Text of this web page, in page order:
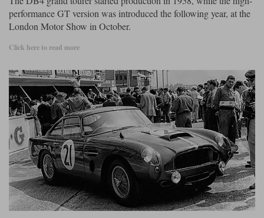
performance GT version was introduced the following year, at the
London Motor Show in October.
Click here to read more